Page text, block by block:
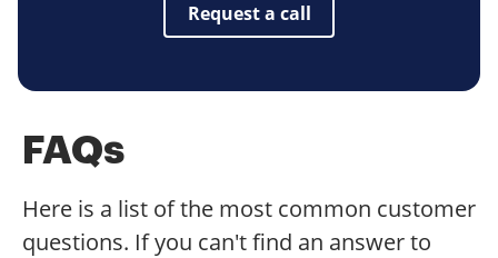
Request a call
FAQs
Here is a list of the most common customer
questions. If you can't find an answer to